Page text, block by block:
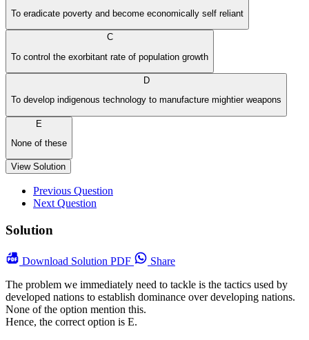
To eradicate poverty and become economically self reliant
C
To control the exorbitant rate of population growth
D
To develop indigenous technology to manufacture mightier weapons
E
None of these
View Solution
Previous Question
Next Question
Solution
Download Solution PDF
Share
The problem we immediately need to tackle is the tactics used by
developed nations to establish dominance over developing nations.
None of the option mention this.
Hence, the correct option is E.